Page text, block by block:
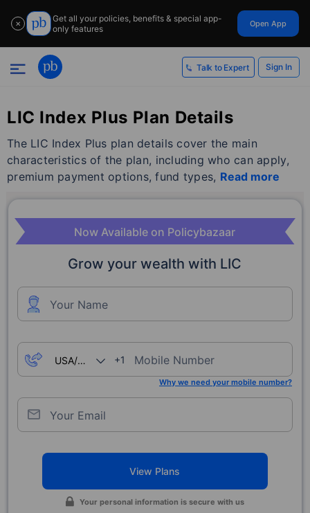
✕
Get all your policies, benefits & special app-
only features
Open App
Talk to Expert Sign In
LIC Index Plus Plan Details
The LIC Index Plus plan details cover the main
characteristics of the plan, including who can apply,
premium payment options, fund types, Read more
Now Available on Policybazaar
Grow your wealth with LIC
Your Name
+1 Mobile Number
Why we need your mobile number?
Your Email
View Plans
Your personal information is secure with us